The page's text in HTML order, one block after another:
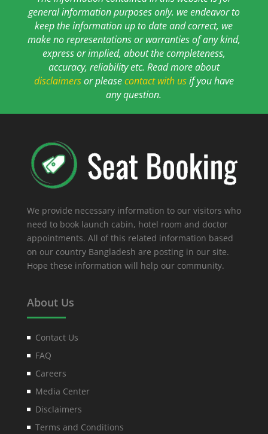
general information purposes only. we endeavor to
keep the information up to date and correct, we
make no representations or warranties of any kind,
express or implied, about the completeness,
accuracy, reliability etc. Read more about
disclaimersor pleasecontact with usif you have
any question.
We provide necessary information to our visitors who
need to book launch cabin, hotel room and doctor
appointments. All of this related information based
on our country Bangladesh are posting in our site.
Hope these information will help our community.
About Us
Contact Us
FAQ
Careers
Media Center
Disclaimers
Terms and Conditions